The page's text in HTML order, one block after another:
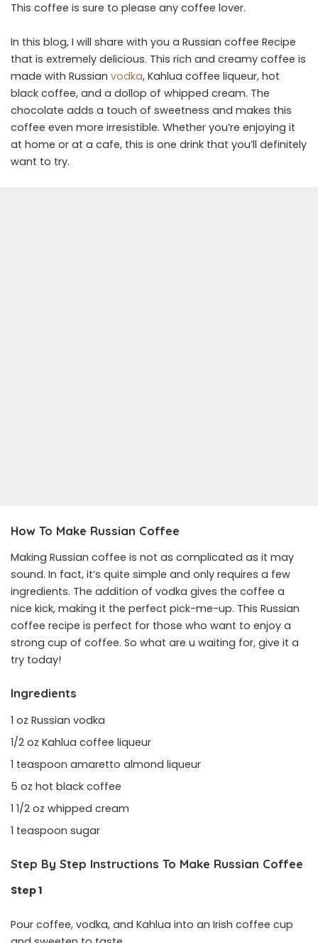
This coffee is sure to please any coffee lover.
In this blog, I will share with you a Russian coffee Recipe
that is extremely delicious. This rich and creamy coffee is
made with Russian vodka, Kahlua coffee liqueur, hot
black coffee, and a dollop of whipped cream. The
chocolate adds a touch of sweetness and makes this
coffee even more irresistible. Whether you’re enjoying it
at home or at a cafe, this is one drink that you’ll definitely
want to try.
How To Make Russian Coffee
Making Russian coffee is not as complicated as it may
sound. In fact, it’s quite simple and only requires a few
ingredients. The addition of vodka gives the coffee a
nice kick, making it the perfect pick-me-up. This Russian
coffee recipe is perfect for those who want to enjoy a
strong cup of coffee. So what are u waiting for, give it a
try today!
Ingredients
1 oz Russian vodka
1/2 oz Kahlua coffee liqueur
1 teaspoon amaretto almond liqueur
5 oz hot black coffee
1 1/2 oz whipped cream
1 teaspoon sugar
Step By Step Instructions To Make Russian Coffee
Step 1
Pour coffee, vodka, and Kahlua into an Irish coffee cup